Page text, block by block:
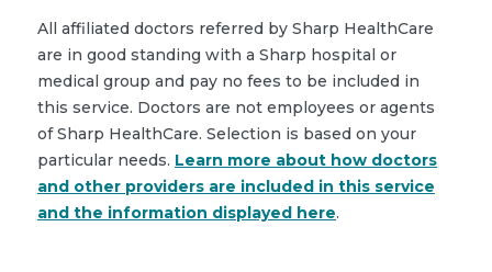
All affiliated doctors referred by Sharp HealthCare
are in good standing with a Sharp hospital or
medical group and pay no fees to be included in
this service. Doctors are not employees or agents
of Sharp HealthCare. Selection is based on your
particular needs. Learn more about how doctors
and other providers are included in this service
and the information displayed here.